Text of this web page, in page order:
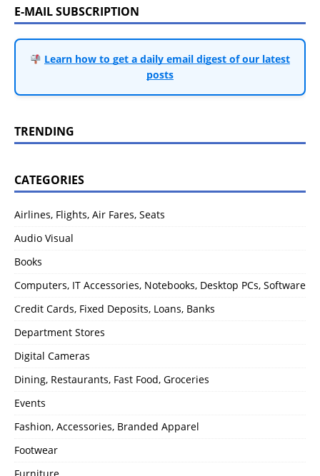
E-MAIL SUBSCRIPTION
Learn how to get a daily email digest of our latest
posts
TRENDING
CATEGORIES
Airlines, Flights, Air Fares, Seats
Audio Visual
Books
Computers, IT Accessories, Notebooks, Desktop PCs, Software
Credit Cards, Fixed Deposits, Loans, Banks
Department Stores
Digital Cameras
Dining, Restaurants, Fast Food, Groceries
Events
Fashion, Accessories, Branded Apparel
Footwear